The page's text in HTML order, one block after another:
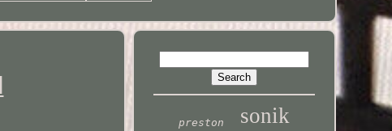
preston sonik